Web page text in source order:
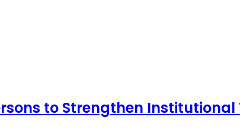
to Strengthen